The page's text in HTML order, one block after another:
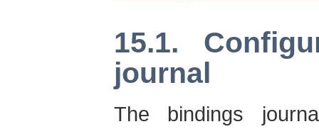
15.1.
journal
The bindings